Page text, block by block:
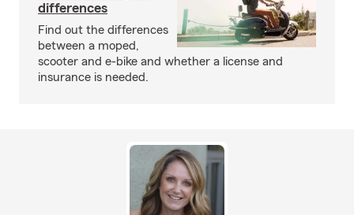
differences
Find out the differences
between a moped,
scooter and e-bike and whether a license and
insurance is needed.